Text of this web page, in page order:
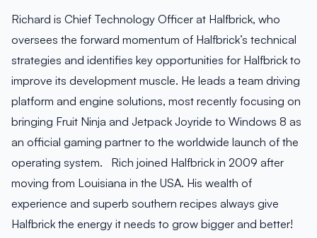
Richard is Chief Technology Officer at Halfbrick, who
oversees the forward momentum of Halfbrick’s technical
strategies and identifies key opportunities for Halfbrick to
improve its development muscle. He leads a team driving
platform and engine solutions, most recently focusing on
bringing Fruit Ninja and Jetpack Joyride to Windows 8 as
an official gaming partner to the worldwide launch of the
operating system. Rich joined Halfbrick in 2009 after
moving from Louisiana in the USA. His wealth of
experience and superb southern recipes always give
Halfbrick the energy it needs to grow bigger and better!